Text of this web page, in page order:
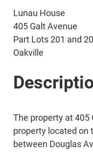
Lunau House
405 Galt Avenue
Part Lots 201 and
Oakville
The property at 405
property located on
between Douglas